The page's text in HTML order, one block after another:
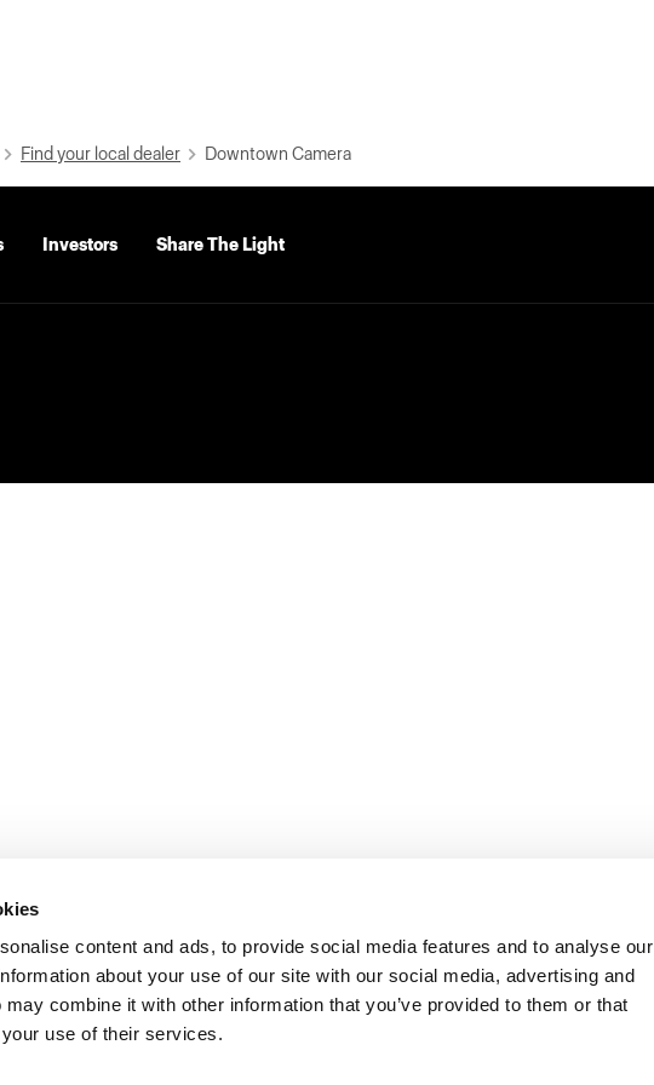
content and ads, to provide social media features and to analyse our
about your use of our site with our social media, advertising and
combine it with other information that you’ve provided to them or that
use of their services.
Find your local dealer Downtown Camera
Investors Share The Light